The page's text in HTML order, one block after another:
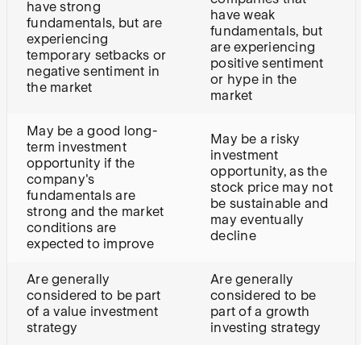
have strong
fundamentals, but are
experiencing
temporary setbacks or
negative sentiment in
the market
have weak
fundamentals, but
are experiencing
positive sentiment
or hype in the
market
May be a good long-
term investment
opportunity if the
company's
fundamentals are
strong and the market
conditions are
expected to improve
May be a risky
investment
opportunity, as the
stock price may not
be sustainable and
may eventually
decline
Are generally
considered to be part
of a value investment
strategy
Are generally
considered to be
part of a growth
investing strategy